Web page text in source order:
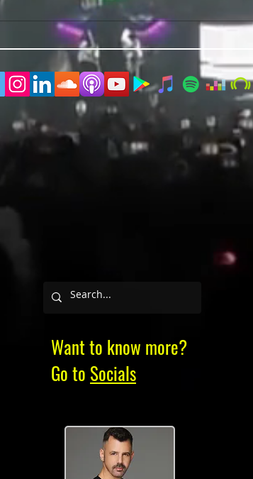
PRIDE 2026 IS OUT NOW
Want to know more?
Go to Socials